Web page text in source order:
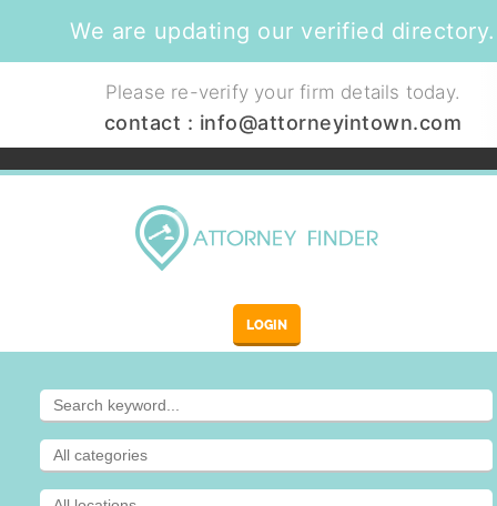
We are updating our verified directory.
Please re-verify your firm details today.
contact : info@attorneyintown.com
LOGIN